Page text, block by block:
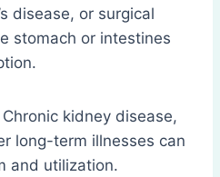
disease, or surgical
stomach or intestines
Chronic kidney disease,
long-term illnesses can
and utilization.